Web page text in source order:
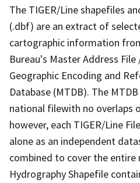
The TIGER/Line shapefiles
(.dbf) are an extract of
cartographic information
Bureau's Master Address
Geographic Encoding and
Database (MTDB). The
national filewith no overlaps
however, each TIGER/Line
alone as an independent
combined to cover the entire
Hydrography Shapefile